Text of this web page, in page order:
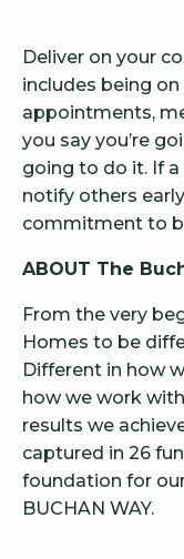
Deliver on your
includes being
appointments,
you say you’re
going to do it. If
notify others
commitment to
ABOUT The
From the very
Homes to be
Different in how
how we work
results we
captured in 26
foundation for
BUCHAN WAY.